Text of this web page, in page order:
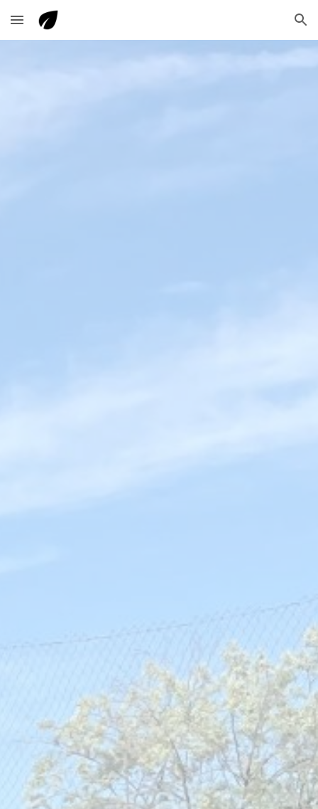
Skip to main content Skip to navigation